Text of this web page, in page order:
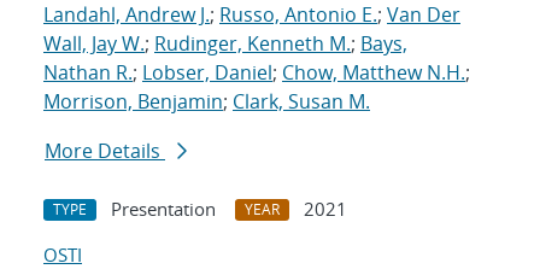
Landahl, Andrew J.; Russo, Antonio E.; Van Der
Wall, Jay W.; Rudinger, Kenneth M.; Bays,
Nathan R.; Lobser, Daniel; Chow, Matthew N.H.;
Morrison, Benjamin; Clark, Susan M.
More Details
TYPE Presentation YEAR
2021
OSTI